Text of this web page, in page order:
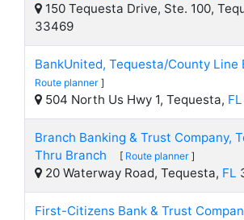
150 Tequesta Drive, Ste. 100,
33469
BankUnited, Tequesta/County Line
Route planner ]
504 North Us Hwy 1, Tequesta, FL
Branch Banking & Trust Company,
Thru Branch
[ Route planner ]
20 Waterway Road, Tequesta, FL
First-Citizens Bank & Trust